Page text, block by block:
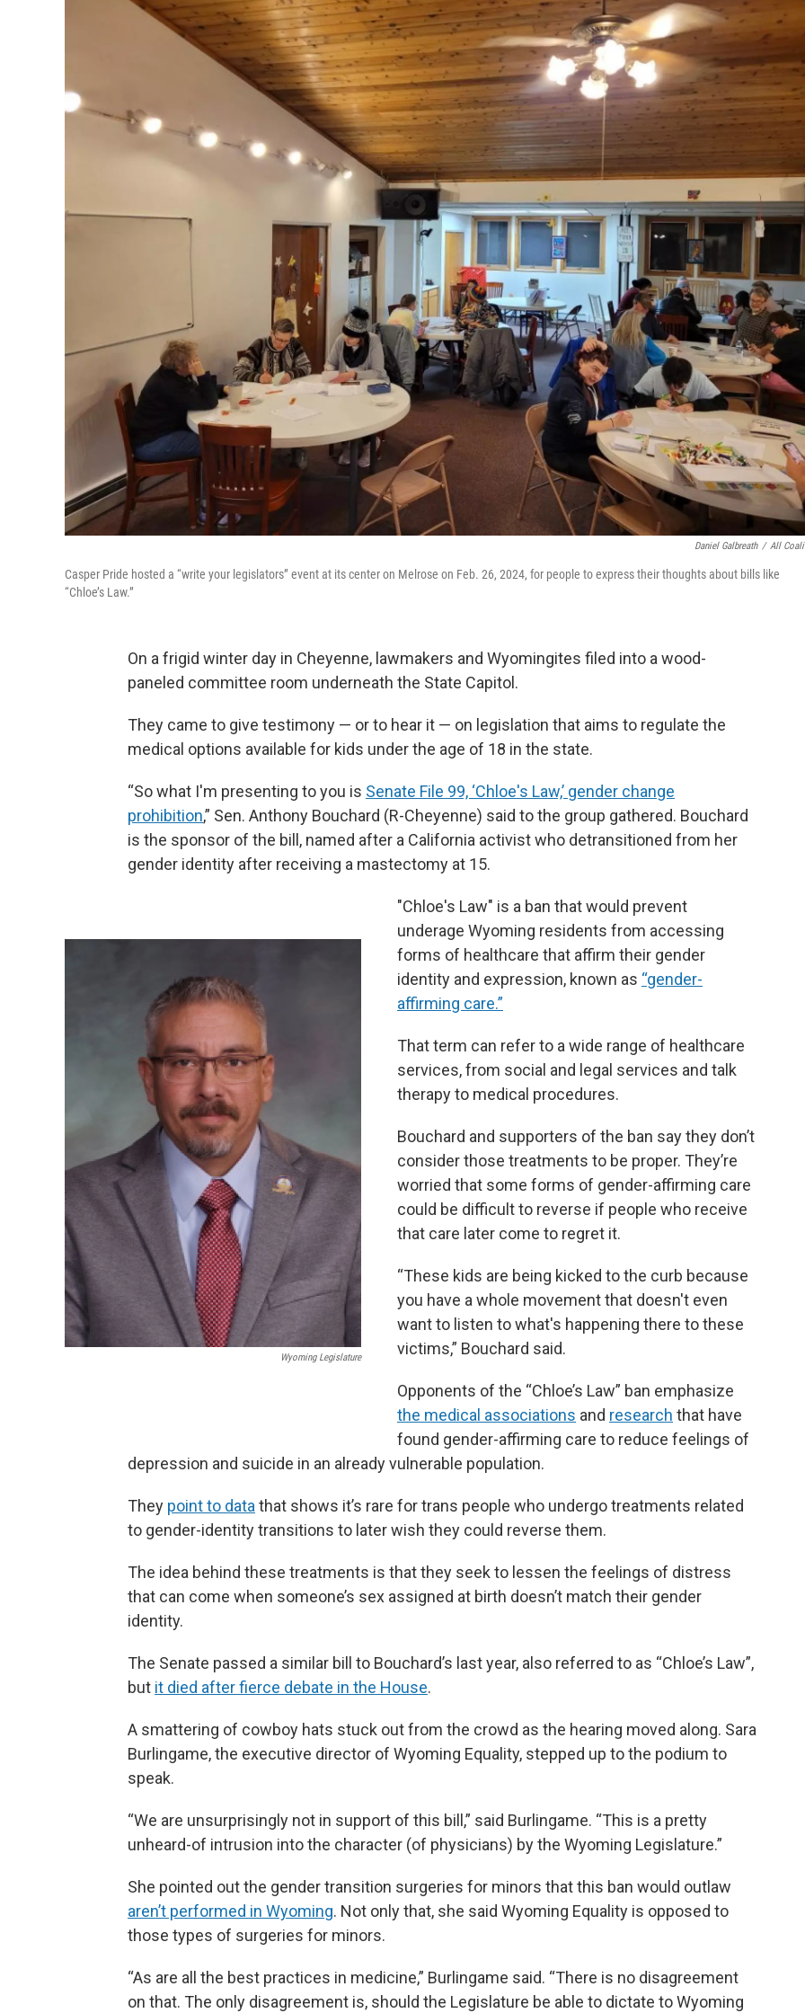
Daniel Galbreath / All
Casper Pride hosted a “write your legislators” event at its center on Melrose on Feb. 26, 2024, for people to express their thoughts about bills like
“Chloe’s Law.”
On a frigid winter day in Cheyenne, lawmakers and Wyomingites filed into a wood-
paneled committee room underneath the State Capitol.
They came to give testimony — or to hear it — on legislation that aims to regulate the
medical options available for kids under the age of 18 in the state.
“So what I'm presenting to you is Senate File 99, ‘Chloe's Law,’ gender change
prohibition,” Sen. Anthony Bouchard (R-Cheyenne) said to the group gathered. Bouchard
is the sponsor of the bill, named after a California activist who detransitioned from her
gender identity after receiving a mastectomy at 15.
Wyoming Legislature
"Chloe's Law" is a ban that would prevent
underage Wyoming residents from accessing
forms of healthcare that affirm their gender
identity and expression, known as “gender-
affirming care.”
That term can refer to a wide range of healthcare
services, from social and legal services and talk
therapy to medical procedures.
Bouchard and supporters of the ban say they don’t
consider those treatments to be proper. They’re
worried that some forms of gender-affirming care
could be difficult to reverse if people who receive
that care later come to regret it.
“These kids are being kicked to the curb because
you have a whole movement that doesn't even
want to listen to what's happening there to these
victims,” Bouchard said.
Opponents of the “Chloe’s Law” ban emphasize
the medical associations and research that have
found gender-affirming care to reduce feelings of
depression and suicide in an already vulnerable population.
They point to datathat shows it’s rare for trans people who undergo treatments related
to gender-identity transitions to later wish they could reverse them.
The idea behind these treatments is that they seek to lessen the feelings of distress
that can come when someone’s sex assigned at birth doesn’t match their gender
identity.
The Senate passed a similar bill to Bouchard’s last year, also referred to as “Chloe’s Law”,
but it died after fierce debate in the House.
A smattering of cowboy hats stuck out from the crowd as the hearing moved along. Sara
Burlingame, the executive director of Wyoming Equality, stepped up to the podium to
speak.
“We are unsurprisingly not in support of this bill,” said Burlingame. “This is a pretty
unheard-of intrusion into the character (of physicians) by the Wyoming Legislature.”
She pointed out the gender transition surgeries for minors that this ban would outlaw
aren’t performed in Wyoming. Not only that, she said Wyoming Equality is opposed to
those types of surgeries for minors.
“As are all the best practices in medicine,” Burlingame said. “There is no disagreement
on that. The only disagreement is, should the Legislature be able to dictate to Wyoming